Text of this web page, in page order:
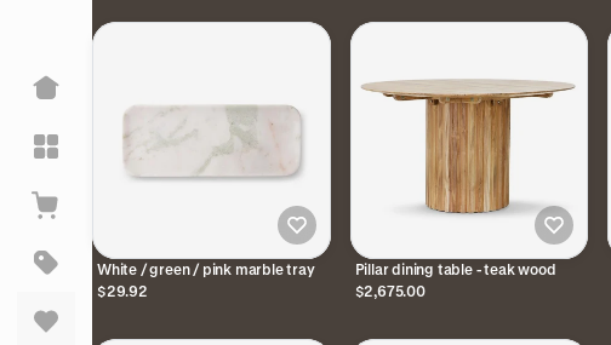
White / green / pink marble tray
$29.92
Pillar dining table - teak wood
$2,675.00